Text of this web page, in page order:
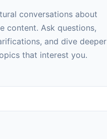
conversations about
content. Ask questions,
and dive deeper
that interest you.